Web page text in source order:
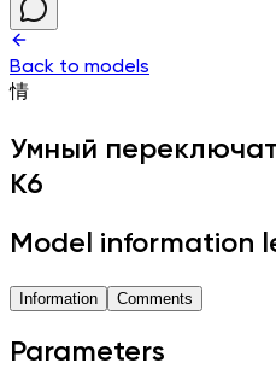
Back to models
情
Умный
K6
Model information
Information Comments
Parameters